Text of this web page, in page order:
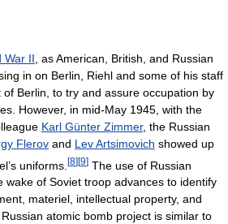
War II , as American, British, and Russian
in on Berlin, Riehl and some of his staff
Berlin, to try and assure occupation by
However, in mid-May 1945, with the
Karl Günter Zimmer, the Russian
Flerov and Lev Artsimovich showed up
uniforms. [8][9] The use of Russian
wake of Soviet troop advances to identify
materiel, intellectual property, and
atomic bomb project is similar to